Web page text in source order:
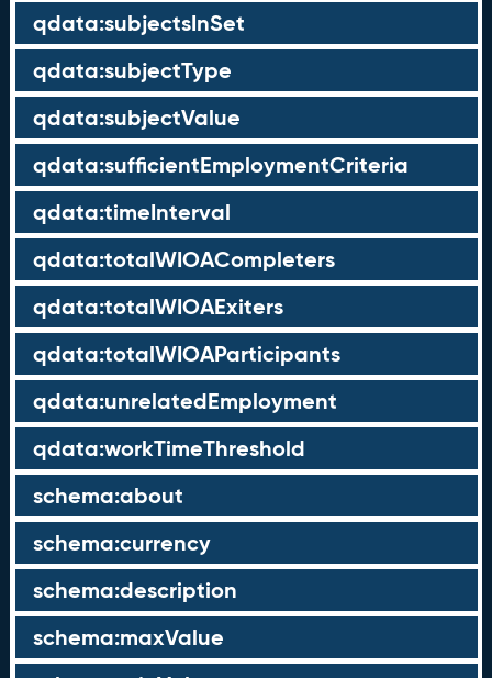
qdata:subjectsInSet
qdata:subjectType
qdata:subjectValue
qdata:sufficientEmploymentCriteria
qdata:timeInterval
qdata:totalWIOACompleters
qdata:totalWIOAExiters
qdata:totalWIOAParticipants
qdata:unrelatedEmployment
qdata:workTimeThreshold
schema:about
schema:currency
schema:description
schema:maxValue